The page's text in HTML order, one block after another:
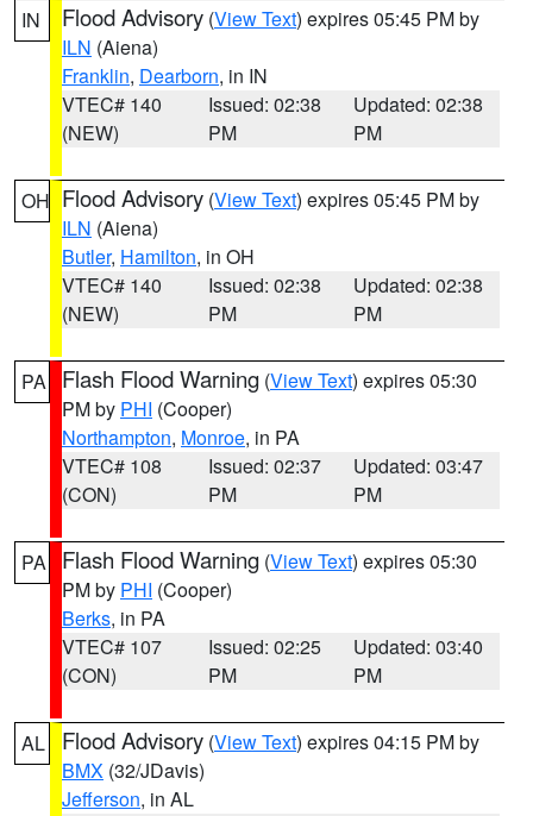
IN Flood Advisory (View Text) expires 05:45 PM by
ILN (Aiena)
Franklin, Dearborn, in IN
VTEC# 140
(NEW)
Issued: 02:38
PM
Updated: 02:38
PM
OH Flood Advisory (View Text) expires 05:45 PM by
ILN (Aiena)
Butler, Hamilton, in OH
VTEC# 140
(NEW)
Issued: 02:38
PM
Updated: 02:38
PM
PA Flash Flood Warning (View Text) expires 05:30
PM by PHI (Cooper)
Northampton, Monroe, in PA
VTEC# 108
(CON)
Issued: 02:37
PM
Updated: 03:47
PM
PA Flash Flood Warning (View Text) expires 05:30
PM by PHI (Cooper)
Berks, in PA
VTEC# 107
(CON)
Issued: 02:25
PM
Updated: 03:40
PM
AL Flood Advisory (View Text) expires 04:15 PM by
BMX (32/JDavis)
Jefferson, in AL